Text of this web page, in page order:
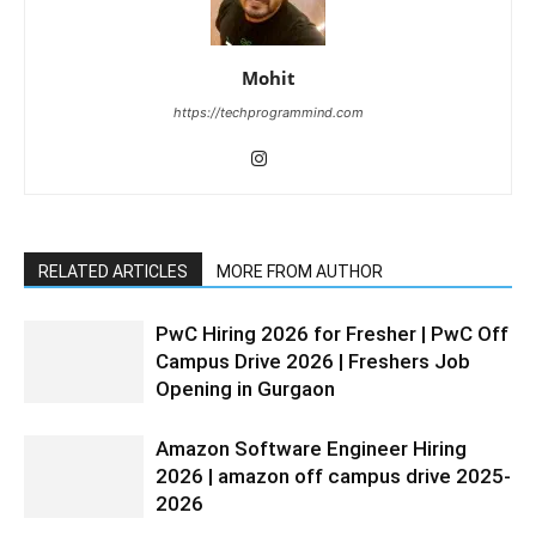
Mohit
https://techprogrammind.com
RELATED ARTICLES MORE FROM AUTHOR
PwC Hiring 2026 for Fresher | PwC Off
Campus Drive 2026 | Freshers Job
Opening in Gurgaon
Amazon Software Engineer Hiring
2026 | amazon off campus drive 2025-
2026